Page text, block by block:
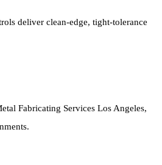
deliver clean-edge, tight-tolerance
Fabricating Services Los Angeles,